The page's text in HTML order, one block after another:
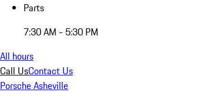
Parts
7:30 AM - 5:30 PM
All hours
Call UsContact Us
Porsche Asheville